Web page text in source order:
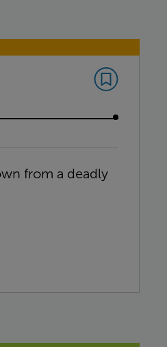
from a deadly